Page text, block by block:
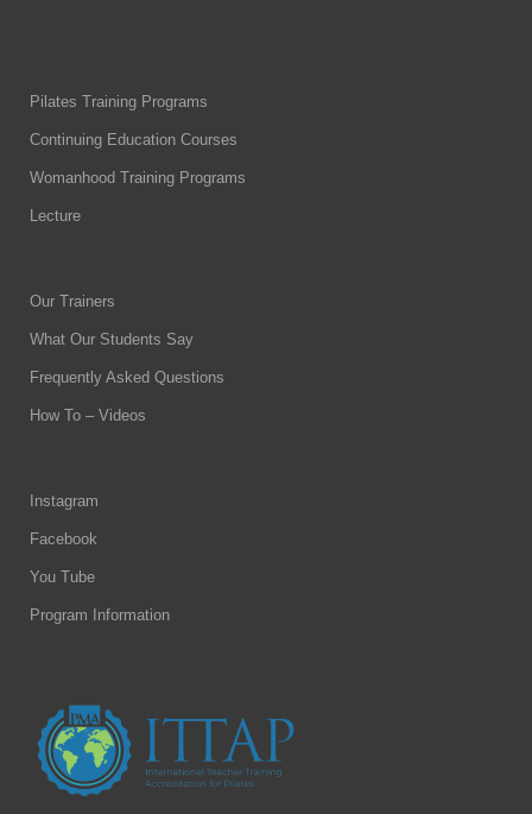
Pilates Training Programs
Continuing Education Courses
Womanhood Training Programs
Lecture
Our Trainers
What Our Students Say
Frequently Asked Questions
How To – Videos
Instagram
Facebook
You Tube
Program Information